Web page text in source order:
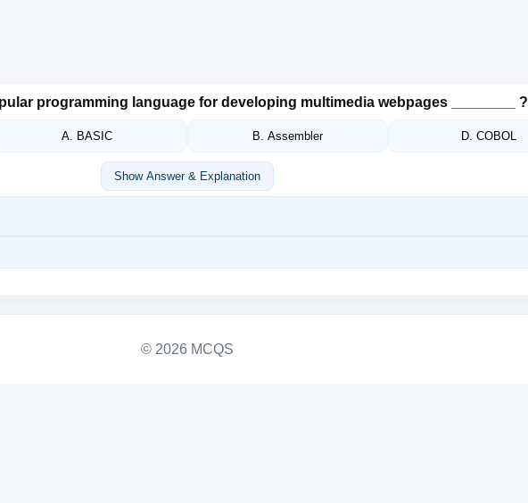
programming language for developing multimedia webpages ________ ?
A. BASIC B. Assembler D. COBOL
Show Answer & Explanation
© 2026 MCQS